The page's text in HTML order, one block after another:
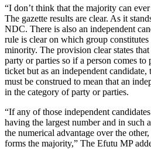
“I don’t think that the majority can
The gazette results are clear. As it
NDC. There is also an independent
rule is clear on which group
minority. The provision clear states
party or parties so if a person comes to
ticket but as an independent
must be construed to mean that an
in the category of party or parties.
“If any of those independent
having the largest number and in such
the numerical advantage over the
forms the majority,” The Efutu MP